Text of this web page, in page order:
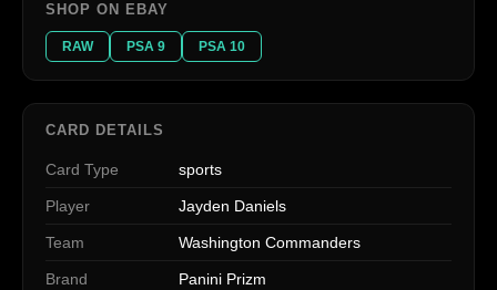
SHOP ON EBAY
RAW PSA 9 PSA 10
CARD DETAILS
Card Type sports
Player Jayden Daniels
Team Washington Commanders
Brand Panini Prizm